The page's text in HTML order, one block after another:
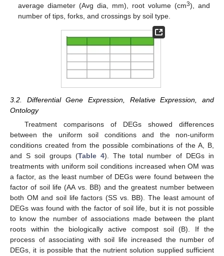
average diameter (Avg dia, mm), root volume (cm3), and
number of tips, forks, and crossings by soil type.
3.2. Differential Gene Expression, Relative Expression, and
Ontology
Treatment comparisons of DEGs showed differences
between the uniform soil conditions and the non-uniform
conditions created from the possible combinations of the A, B,
and S soil groups (Table 4). The total number of DEGs in
treatments with uniform soil conditions increased when OM was
a factor, as the least number of DEGs were found between the
factor of soil life (AA vs. BB) and the greatest number between
both OM and soil life factors (SS vs. BB). The least amount of
DEGs was found with the factor of soil life, but it is not possible
to know the number of associations made between the plant
roots within the biologically active compost soil (B). If the
process of associating with soil life increased the number of
DEGs, it is possible that the nutrient solution supplied sufficient